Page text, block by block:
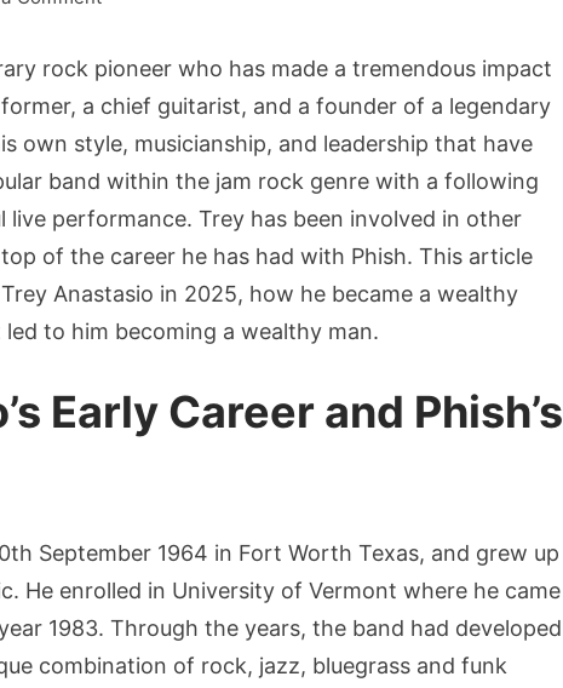
Anastasio
Worth:
How
Much
Is
He
in
2025?
rock pioneer who has made a tremendous impact
a chief guitarist, and a founder of a legendary
own style, musicianship, and leadership that have
band within the jam rock genre with a following
live performance. Trey has been involved in other
of the career he has had with Phish. This article
Anastasio in 2025, how he became a wealthy
to him becoming a wealthy man.
Early Career and Phish’s
September 1964 in Fort Worth Texas, and grew up
He enrolled in University of Vermont where he came
1983. Through the years, the band had developed
combination of rock, jazz, bluegrass and funk